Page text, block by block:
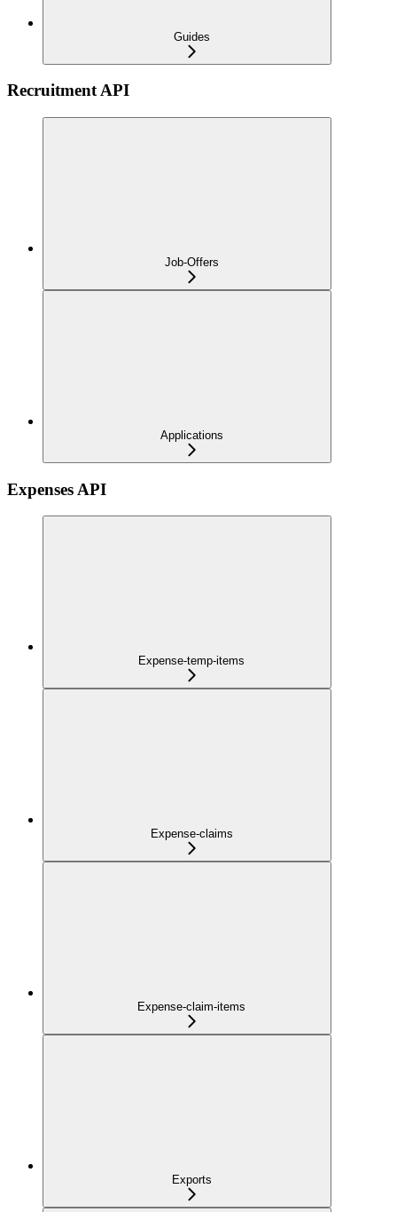
Guides
Recruitment API
Job-Offers
Applications
Expenses API
Expense-temp-items
Expense-claims
Expense-claim-items
Exports